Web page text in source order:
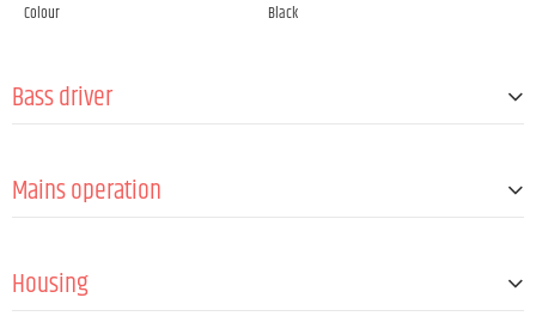
Colour
Black
Bass driver
Quantity
Mains operation
Housing